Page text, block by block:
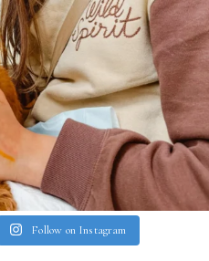
Follow on Instagram